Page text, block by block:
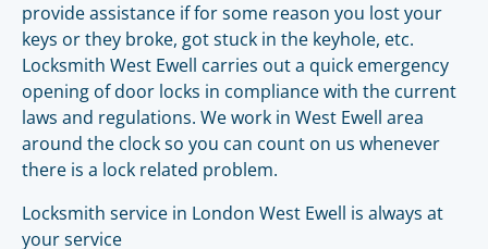
provide assistance if for some reason you lost your
keys or they broke, got stuck in the keyhole, etc.
Locksmith West Ewell carries out a quick emergency
opening of door locks in compliance with the current
laws and regulations. We work in West Ewell area
around the clock so you can count on us whenever
there is a lock related problem.
Locksmith service in London West Ewell is always at
your service